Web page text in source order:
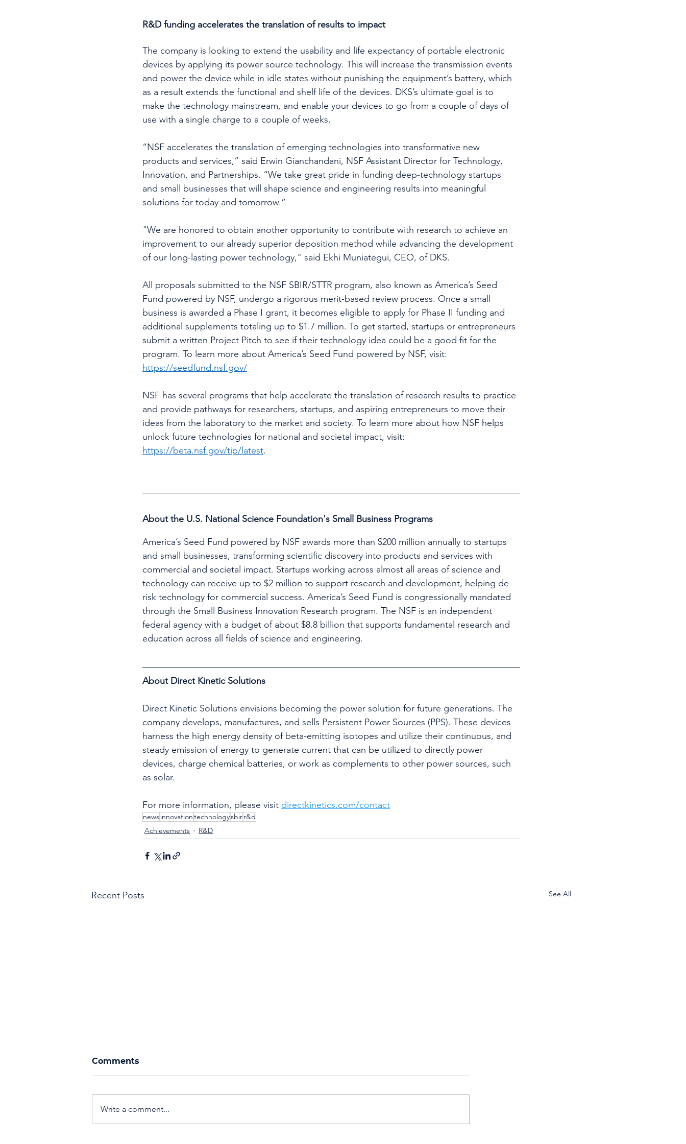
R&D funding accelerates the translation of results to impact
The company is looking to extend the usability and life expectancy of portable electronic
devices by applying its power source technology. This will increase the transmission events
and power the device while in idle states without punishing the equipment’s battery, which
as a result extends the functional and shelf life of the devices. DKS’s ultimate goal is to
make the technology mainstream, and enable your devices to go from a couple of days of
use with a single charge to a couple of weeks.
“NSF accelerates the translation of emerging technologies into transformative new
products and services,” said Erwin Gianchandani, NSF Assistant Director for Technology,
Innovation, and Partnerships. “We take great pride in funding deep-technology startups
and small businesses that will shape science and engineering results into meaningful
solutions for today and tomorrow.”
"We are honored to obtain another opportunity to contribute with research to achieve an
improvement to our already superior deposition method while advancing the development
of our long-lasting power technology," said Ekhi Muniategui, CEO, of DKS.
All proposals submitted to the NSF SBIR/STTR program, also known as America’s Seed
Fund powered by NSF, undergo a rigorous merit-based review process. Once a small
business is awarded a Phase I grant, it becomes eligible to apply for Phase II funding and
additional supplements totaling up to $1.7 million. To get started, startups or entrepreneurs
submit a written Project Pitch to see if their technology idea could be a good fit for the
program. To learn more about America’s Seed Fund powered by NSF, visit:
https://seedfund.nsf.gov/
NSF has several programs that help accelerate the translation of research results to practice
and provide pathways for researchers, startups, and aspiring entrepreneurs to move their
ideas from the laboratory to the market and society. To learn more about how NSF helps
unlock future technologies for national and societal impact, visit:
https://beta.nsf.gov/tip/latest.
About the U.S. National Science Foundation's Small Business Programs
America’s Seed Fund powered by NSF awards more than $200 million annually to startups
and small businesses, transforming scientific discovery into products and services with
commercial and societal impact. Startups working across almost all areas of science and
technology can receive up to $2 million to support research and development, helping de-
risk technology for commercial success. America’s Seed Fund is congressionally mandated
through the Small Business Innovation Research program. The NSF is an independent
federal agency with a budget of about $8.8 billion that supports fundamental research and
education across all fields of science and engineering.
About Direct Kinetic Solutions
Direct Kinetic Solutions envisions becoming the power solution for future generations. The
company develops, manufactures, and sells Persistent Power Sources (PPS). These devices
harness the high energy density of beta-emitting isotopes and utilize their continuous, and
steady emission of energy to generate current that can be utilized to directly power
devices, charge chemical batteries, or work as complements to other power sources, such
as solar.
For more information, please visit directkinetics.com/contact
newsinnovationtechnologysbirr&d
Achievements
R&D
Recent Posts See All
Comments
Write a comment...